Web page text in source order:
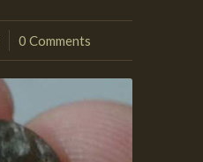
0 Comments